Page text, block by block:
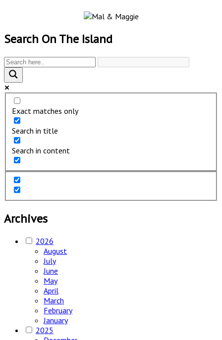
Search On The Island
Exact matches only
Search in title
Search in content
Archives
2026
August
July
June
May
April
March
February
January
2025